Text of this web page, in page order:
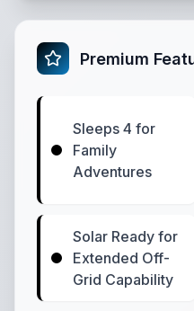
Premium
Sleeps 4 for
Family
Adventures
Solar Ready for
Extended Off-
Grid Capability